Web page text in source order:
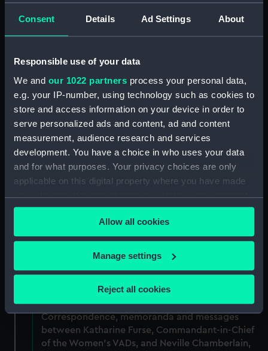
Consent Details Ad Settings About
Responsible use of your data
We and our 1022 partners process your personal data,
e.g. your IP-number, using technology such as cookies to
store and access information on your device in order to
serve personalized ads and content, ad and content
measurement, audience research and services
development. You have a choice in who uses your data
and for what purposes. Your privacy choices are only
applicable on this digital property where you have made
your choices. You can change or withdraw your consent
any time from the Cookie Declaration or by clicking on
the Privacy trigger icon.
If you allow, we would also like to:
Collect information about your geographical
location which can be accurate to within several
Identify your device by actively scanning it for
specific characteristics (fingerprinting)
Find out more about how your personal data is processed
Allow all cookies
Manage settings
Reject all cookies
Furse Papers - group of papers, 20 September
Furse Papers - correspondence, memoranda and
messages between Katharine Furse,
Commandant-in-Chief of the Women's VADs, and
Arthur Beresford Cane, Central Control Board
(Liquor Traffic). (Manuscript) (DAU/2)
Furse Papers - correspondence, memoranda and
messages between Katharine Furse,
Commandant-in-Chief of the Women's VADs, and
Lady Canarvon, 22 January 1915-26 July 1917.
(Manuscript) (DAU/3)
Furse Papers - correspondence, memoranda and
Commandant-in-Chief of the Women's VADs, and
Lieutenant Castle, 13 Dec 1916-2 January 1917.
(Manuscript) (DAU/4)
Correspondence, memoranda and messages
between Katharine Furse, Commandant-in-Chief
of the Women's VADs, and Neville Chamberlain,